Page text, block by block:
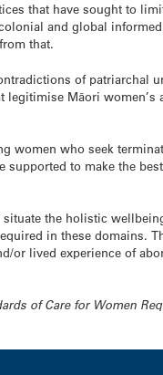
that have sought to
and global
that.
of patriarchal
Māori
who seek
to make the
the holistic
in these domains.
or lived experience of
of Care for Women